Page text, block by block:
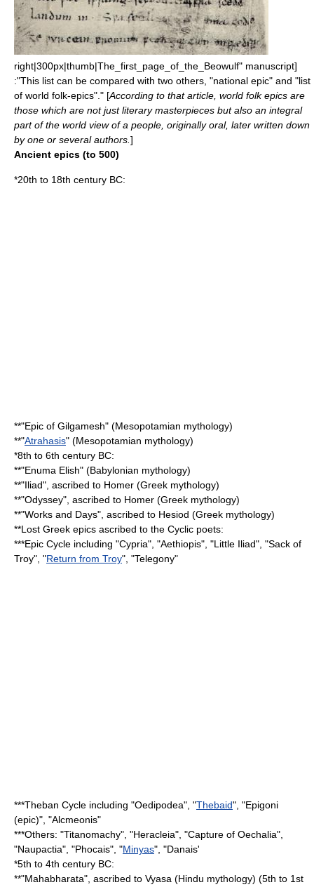
right|300px|thumb|The_first_page_of_the_ Beowulf" manuscript]
:"This list can be compared with two others, "national epic" and "list
of world folk-epics"." [According to that article, world folk epics are
those which are not just literarymasterpieces but also an integral
part of the world viewof a people, originally oral, later written down
by one or several authors. ]
Ancient epics (to 500)
*20th to 18th century BC:
**"Epic of Gilgamesh" (Mesopotamian mythology)
**"Atrahasis" (Mesopotamian mythology)
*8th to 6th century BC:
**"Enuma Elish" (Babylonian mythology)
**"Iliad", ascribed to Homer (Greek mythology)
**"Odyssey", ascribed to Homer (Greek mythology)
**"Works and Days", ascribed to Hesiod (Greek mythology)
**Lost Greek epics ascribed to the Cyclic poets:
***Epic Cycle including "Cypria", "Aethiopis", "Little Iliad", "Sack of
Troy", "Return from Troy", "Telegony"
***Theban Cycle including "Oedipodea", "Thebaid", "Epigoni
(epic)", "Alcmeonis"
***Others: "Titanomachy", "Heracleia", "Capture of Oechalia",
"Naupactia", "Phocais", "Minyas", "Danais'
*5th to 4th century BC:
**"Mahabharata", ascribed to Vyasa (Hindu mythology) (5th to 1st